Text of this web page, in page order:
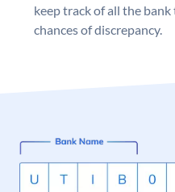
keep track of all the
chances of discrepancy.